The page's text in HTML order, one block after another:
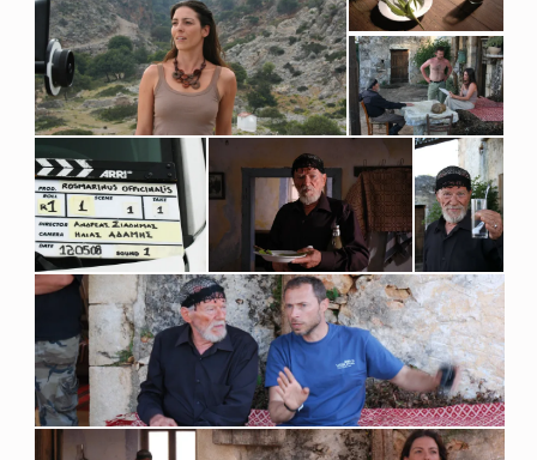
I
C
I
N
A
L
I
S
H
O